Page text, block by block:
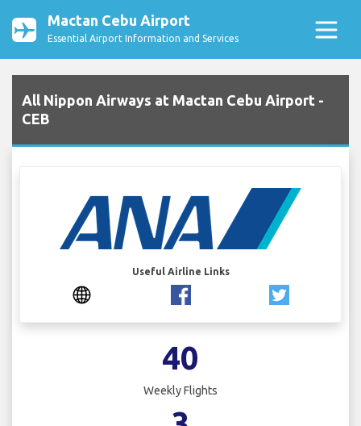
Mactan Cebu Airport
Essential Airport Information and Services
All Nippon Airways at Mactan Cebu Airport -
CEB
Useful Airline Links
40
Weekly Flights